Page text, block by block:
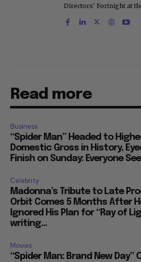
Directors' Fortnight at
Read more
Business
“Spider Man” Headed to
Domestic Gross in History,
Finish on Sunday: Everyone
Celebrity
Madonna’s Tribute to Late
Orbit Comes 5 Months After
Ignored His Plan for “Ray of
writing...
Movies
“Spider Man: Brand New Day”